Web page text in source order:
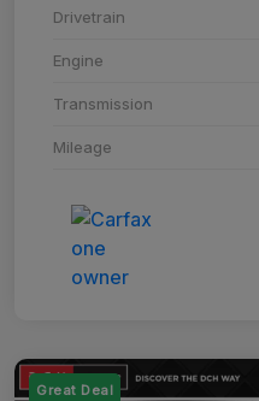
Drivetrain
Engine
Transmission
Mileage
Great Deal